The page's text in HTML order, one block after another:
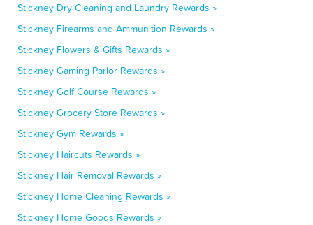
Stickney Dry Cleaning and Laundry Rewards »
Stickney Firearms and Ammunition Rewards »
Stickney Flowers & Gifts Rewards »
Stickney Gaming Parlor Rewards »
Stickney Golf Course Rewards »
Stickney Grocery Store Rewards »
Stickney Gym Rewards »
Stickney Haircuts Rewards »
Stickney Hair Removal Rewards »
Stickney Home Cleaning Rewards »
Stickney Home Goods Rewards »